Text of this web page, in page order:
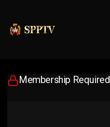
Membership Required